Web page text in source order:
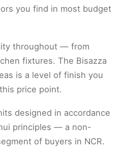
you find in most budget
throughout — from
fixtures. The Bisazza
is a level of finish you
price point.
designed in accordance
principles — a non-
of buyers in NCR.